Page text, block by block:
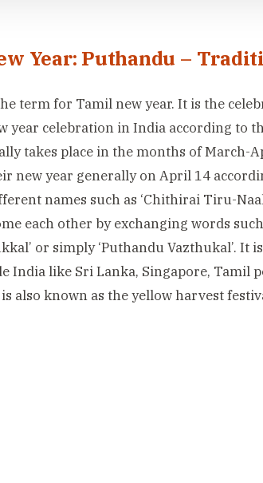
Year: Puthandu –
term for Tamil new year. It is the
year celebration in India according to
takes place in the months of March-
new year generally on April 14
names such as ‘Chithirai Tiru-
each other by exchanging words
or simply ‘Puthandu Vazthukal’. It
India like Sri Lanka, Singapore, Tamil
also known as the yellow harvest